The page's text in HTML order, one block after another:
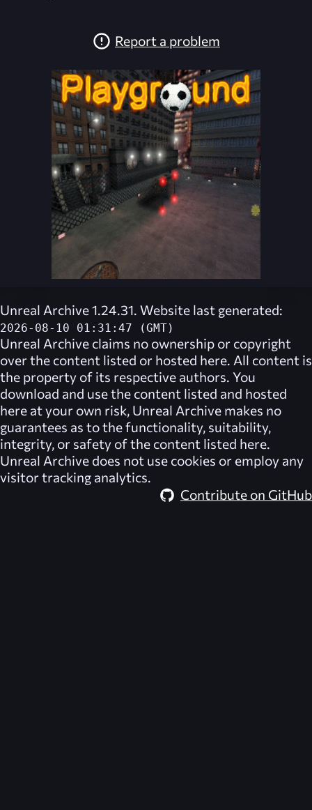
Report a problem
Unreal Archive 1.24.31. Website last generated:
2026-08-10 01:31:47 (GMT)
Unreal Archive claims no ownership or copyright
over the content listed or hosted here. All content is
the property of its respective authors. You
download and use the content listed and hosted
here at your own risk, Unreal Archive makes no
guarantees as to the functionality, suitability,
integrity, or safety of the content listed here.
Unreal Archive does not use cookies or employ any
visitor tracking analytics.
Contribute on GitHub